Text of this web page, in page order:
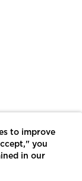
to improve
you
in our